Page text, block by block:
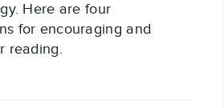
Here are four
for encouraging and
reading.